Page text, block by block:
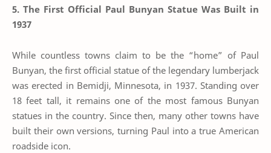
5. The First Official Paul Bunyan Statue Was Built in
1937
While countless towns claim to be the “home” of Paul
Bunyan, the first official statue of the legendary lumberjack
was erected in Bemidji, Minnesota, in 1937. Standing over
18 feet tall, it remains one of the most famous Bunyan
statues in the country. Since then, many other towns have
built their own versions, turning Paul into a true American
roadside icon.